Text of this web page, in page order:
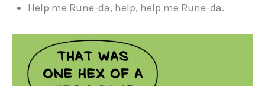
Help me Rune-da, help, help me Rune-da.